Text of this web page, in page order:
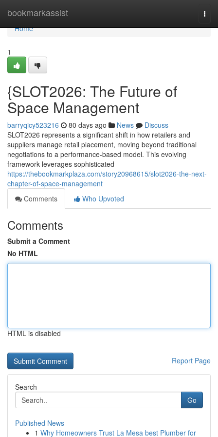
bookmarkassist
Home
Home
1
{SLOT2026: The Future of
Space Management
barryqicy523216 80 days ago News
Discuss
SLOT2026 represents a significant shift in how retailers and
suppliers manage retail placement, moving beyond traditional
negotiations to a performance-based model. This evolving
framework leverages sophisticated
https://thebookmarkplaza.com/story20968615/slot2026-the-next-
chapter-of-space-management
Comments
Who Upvoted
Comments
Submit a Comment
No HTML
HTML is disabled
Report Page
Search
Go
Published News
1 Why Homeowners Trust La Mesa best Plumber for